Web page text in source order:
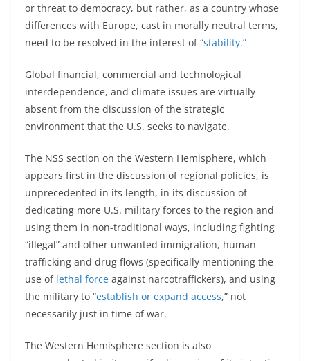
or threat to democracy, but rather, as a country whose
differences with Europe, cast in morally neutral terms,
need to be resolved in the interest of “stability.”
Global financial, commercial and technological
interdependence, and climate issues are virtually
absent from the discussion of the strategic
environment that the U.S. seeks to navigate.
The NSS section on the Western Hemisphere, which
appears first in the discussion of regional policies, is
unprecedented in its length, in its discussion of
dedicating more U.S. military forces to the region and
using them in non-traditional ways, including fighting
“illegal” and other unwanted immigration, human
trafficking and drug flows (specifically mentioning the
use of lethal force against narcotraffickers), and using
the military to “establish or expand access,” not
necessarily just in time of war.
The Western Hemisphere section is also